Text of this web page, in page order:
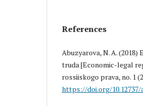
References
Abuzyarova, N. A.
truda [Economic-legal
rossiiskogo prava, no. 1
https://doi.org/10.12737/